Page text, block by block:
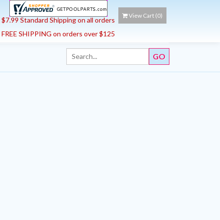
$7.99 Standard Shipping on all orders
FREE SHIPPING on orders over $125
View Cart (0)